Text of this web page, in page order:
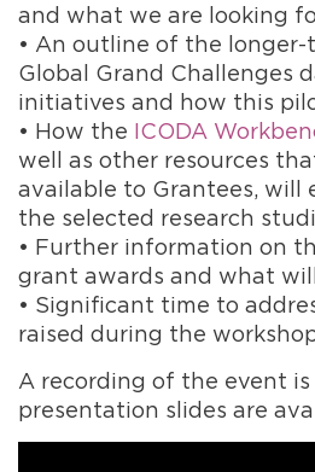
and what we are looking
• An outline of the
Global Grand Challenges
initiatives and how this
• How the ICODA
well as other resources
available to Grantees, will
the selected research
• Further information on
grant awards and what
• Significant time to
raised during the
A recording of the event
presentation slides are